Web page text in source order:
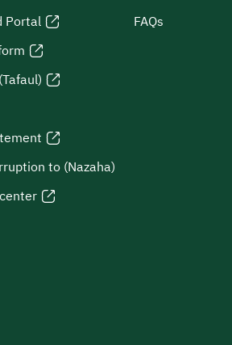
Portal
to (Nazaha)
FAQs